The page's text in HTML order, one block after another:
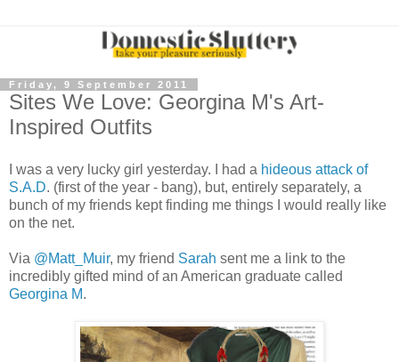
Friday, 9 September 2011
Sites We Love: Georgina M's Art-
Inspired Outfits
I was a very lucky girl yesterday. I had a hideous attack of
S.A.D. (first of the year - bang), but, entirely separately, a
bunch of my friends kept finding me things I would really like
on the net.
Via @Matt_Muir, my friend Sarah sent me a link to the
incredibly gifted mind of an American graduate called
Georgina M.